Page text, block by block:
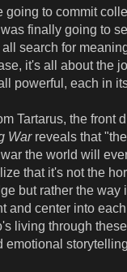
going to commit
finally going to
search for
it's all about the
powerful, each in
Tartarus, the front
War reveals that
the world will
that it's not the
but rather the way
and center into
living through
emotional